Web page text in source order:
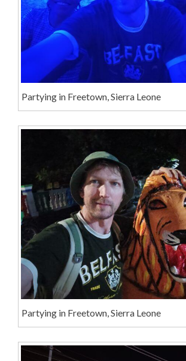
Partying in Freetown, Sierra Leone
Partying in Freetown, Sierra Leone